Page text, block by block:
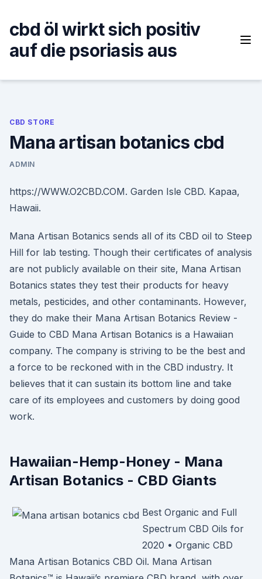
content
cbd öl wirkt sich positiv
auf die psoriasis aus
CBD STORE
Mana artisan botanics cbd
ADMIN
https://WWW.O2CBD.COM. Garden Isle CBD. Kapaa,
Hawaii.
Mana Artisan Botanics sends all of its CBD oil to Steep
Hill for lab testing. Though their certificates of analysis
are not publicly available on their site, Mana Artisan
Botanics states they test their products for heavy
metals, pesticides, and other contaminants. However,
they do make their Mana Artisan Botanics Review -
Guide to CBD Mana Artisan Botanics is a Hawaiian
company. The company is striving to be the best and
a force to be reckoned with in the CBD industry. It
believes that it can sustain its bottom line and take
care of its employees and customers by doing good
work.
Hawaiian-Hemp-Honey - Mana
Artisan Botanics - CBD Giants
Best Organic and Full
Spectrum CBD Oils for
2020 • Organic CBD
Mana Artisan Botanics CBD Oil. Mana Artisan